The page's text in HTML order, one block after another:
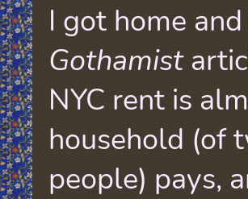
I got home
Gothamist
NYC rent is
household (of
people) pays,